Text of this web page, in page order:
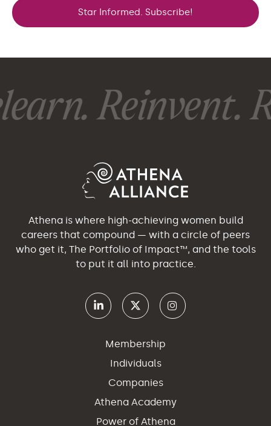
Star Informed. Subscribe!
Reinvent.
Athena is where high-achieving women build
careers that compound — with a circle of peers
who get it, The Portfolio of Impact™, and the tools
to put it all into practice.
Membership
Individuals
Companies
Athena Academy
Power of Athena